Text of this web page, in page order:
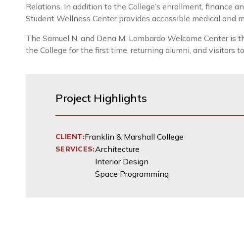
Relations. In addition to the College’s enrollment, finance
Student Wellness Center provides accessible medical and
The Samuel N. and Dena M. Lombardo Welcome Center
the College for the first time, returning alumni, and visitors
Project Highlights
CLIENT:Franklin & Marshall College
SERVICES:Architecture
Interior Design
Space Programming